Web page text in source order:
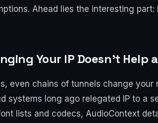
Ahead lies the interesting
Your IP Doesn’t Help
even chains of tunnels change
systems long ago relegated IP to a
lists and codecs, AudioContext